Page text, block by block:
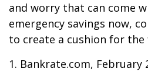
and worry that can come
emergency savings now,
to create a cushion for
1. Bankrate.com, February